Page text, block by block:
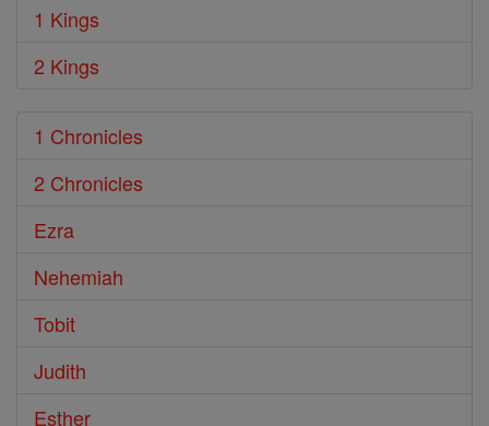
1 Kings
2 Kings
1 Chronicles
2 Chronicles
Ezra
Nehemiah
Tobit
Judith
Esther